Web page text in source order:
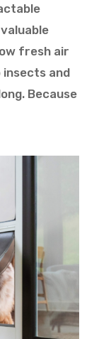
fresh air
insects and
Because